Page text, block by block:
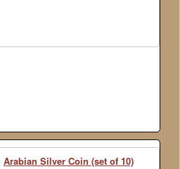
Arabian Silver Coin (set of 10)